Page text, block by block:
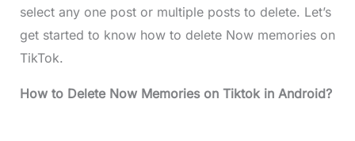
select any one post or multiple posts to delete. Let’s
get started to know how to delete Now memories on
TikTok.
How to Delete Now Memories on Tiktok in Android?